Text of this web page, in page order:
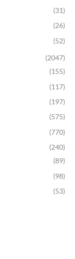
(31)
(26)
(52)
(2047)
(155)
(117)
(197)
(575)
(770)
(240)
(89)
(98)
(53)